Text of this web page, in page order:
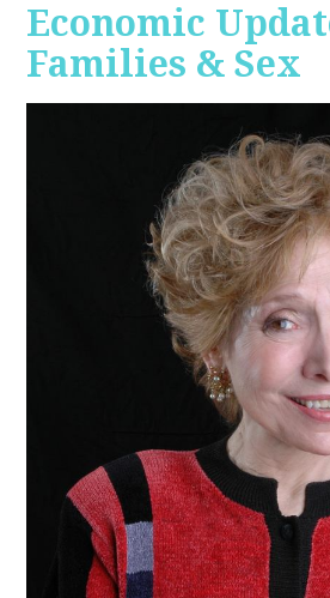
Economic
Families & Sex